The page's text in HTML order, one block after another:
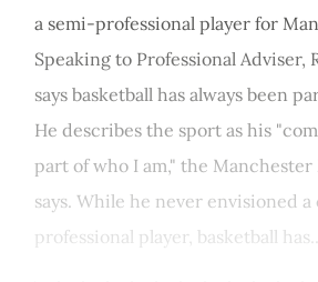
a semi-professional player for
Speaking to Professional Adviser,
says basketball has always been
He describes the sport as his
part of who I am," the
says. While he never envisioned a
professional player, basketball has...